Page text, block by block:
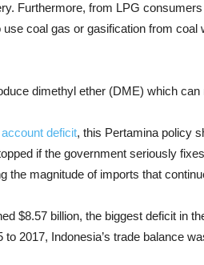
Furthermore, from LPG
coal gas or gasification from
dimethyl ether (DME) which
deficit, this Pertamina policy
if the government seriously
the magnitude of imports that
$8.57 billion, the biggest deficit in
2017, Indonesia’s trade balance